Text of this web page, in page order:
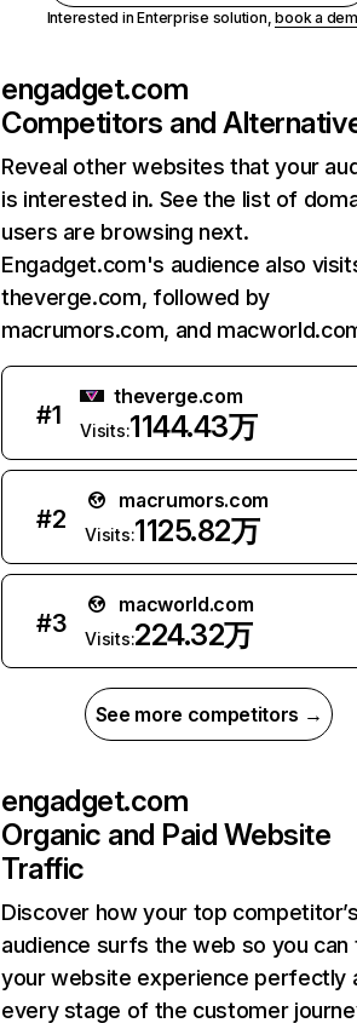
Interested in Enterprise solution,book a
engadget.com
Competitors and
Reveal other websites that your
is interested in. See the list of
users are browsing next.
Engadget.com's audience also
theverge.com, followed by
macrumors.com, and
#1
theverge.com
Visits:1144.43万
#2
macrumors.com
Visits:1125.82万
#3
macworld.com
Visits:224.32万
See more competitors →
engadget.com
Organic and Paid Website
Traffic
Discover how your top
audience surfs the web so you can
your website experience perfectly
every stage of the customer